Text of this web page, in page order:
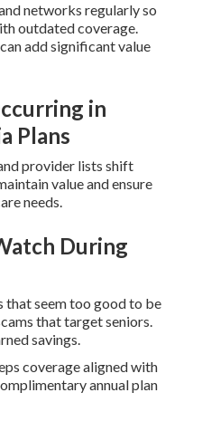
networks regularly so
outdated coverage.
can add significant value
in
Plans
provider lists shift
value and ensure
needs.
During
that seem too good to be
that target seniors.
savings.
coverage aligned with
annual plan